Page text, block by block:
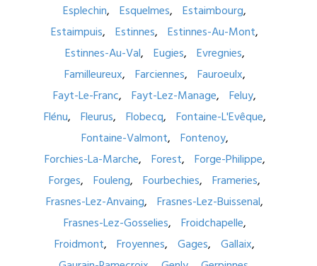
Esplechin
Esquelmes
Estaimbourg
Estaimpuis
Estinnes
Estinnes-Au-Mont
Estinnes-Au-Val
Eugies
Evregnies
Familleureux
Farciennes
Fauroeulx
Fayt-Le-Franc
Fayt-Lez-Manage
Feluy
Flénu
Fleurus Flobecq
Fontaine-L'Evêque
Fontaine-Valmont
Fontenoy
Forchies-La-Marche
Forest
Forge-Philippe
Forges
Fouleng Fourbechies
Frameries
Frasnes-Lez-Anvaing
Frasnes-Lez-Buissenal
Frasnes-Lez-Gosselies
Froidchapelle
Froidmont
Froyennes Gages
Gallaix